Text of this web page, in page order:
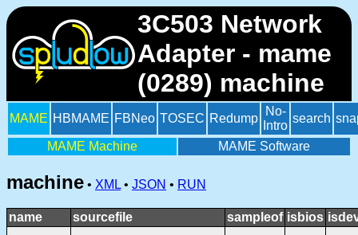
3C503 Network
Adapter - mame
(0289) machine
MAME HBMAME FBNeo TOSEC Redump
No-
Intro
search
MAME Machine MAME Software
machine • XML • JSON • RUN
name sourcefile sampleof isbios